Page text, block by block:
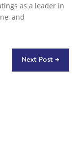
as a leader in
and
Next Post→